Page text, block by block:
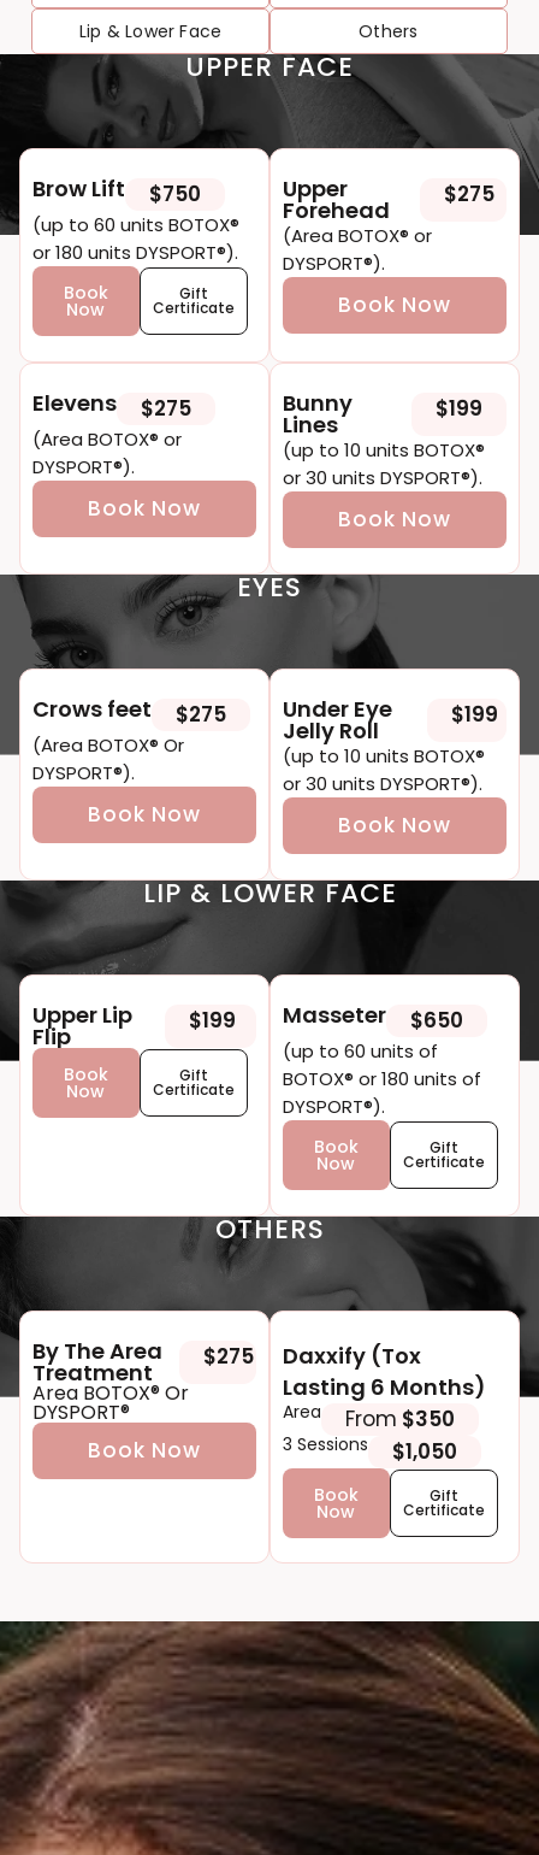
Lip & Lower Face
Others
UPPER FACE
Brow Lift $750
(up to 60 units BOTOX®
or 180 units DYSPORT®).
Book
Now
Gift
Certificate
Upper
Forehead
$275
(Area BOTOX® or
DYSPORT®).
Book Now
E levens $275
(Area BOTOX® or
DYSPORT®).
Book Now
Bunny
Li nes
$199
(up to 10 units BOTOX®
or 30 units DYSPORT®).
Book Now
EYES
Crow s feet $275
(area BOTOX® Or
DYSPORT®).
Book Now
Under Eye
Jelly Roll
$199
(up to 10 units BOTOX®
or 30 units DYSPORT®).
Book Now
LIP & LOWER FACE
Upper Lip
Flip
$199
Book
Now
Gift
Certificate
Masseter $650
(up to 60 units of
BOTOX® or 180 units of
DYSPORT®).
Book
Now
Gift
Certificate
OTHERS
By The Area
Tre atment
$275
Area BOTOX® Or
DYSPORT®
Book Now
Daxxify (Tox
Lasting 6 Months)
Area From $350
3 Sessions $1,050
Book
Now
Gift
Certificate